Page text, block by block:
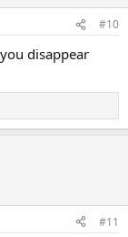
#10
disappear
#11